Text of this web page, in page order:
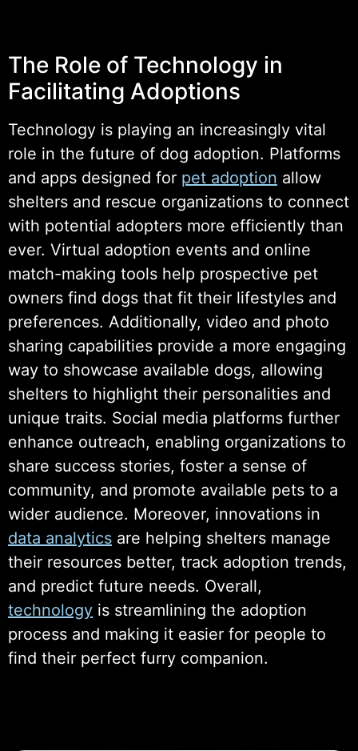
The Role of Technology in
Facilitating Adoptions
Technology is playing an increasingly vital
role in the future of dog adoption. Platforms
and apps designed for pet adoption allow
shelters and rescue organizations to connect
with potential adopters more efficiently than
ever. Virtual adoption events and online
match-making tools help prospective pet
owners find dogs that fit their lifestyles and
preferences. Additionally, video and photo
sharing capabilities provide a more engaging
way to showcase available dogs, allowing
shelters to highlight their personalities and
unique traits. Social media platforms further
enhance outreach, enabling organizations to
share success stories, foster a sense of
community, and promote available pets to a
wider audience. Moreover, innovations in
data analytics are helping shelters manage
their resources better, track adoption trends,
and predict future needs. Overall,
technology is streamlining the adoption
process and making it easier for people to
find their perfect furry companion.